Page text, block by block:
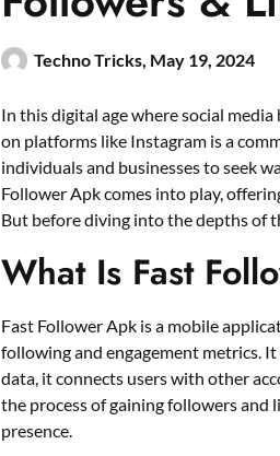
Techno Tricks, May 19, 2024
In this digital age where social
on platforms like Instagram is a
individuals and businesses to seek
Follower Apk comes into play,
But before diving into the depths of
What Is Fast
Fast Follower Apk is a mobile
following and engagement metrics.
data, it connects users with other
the process of gaining followers and
presence.